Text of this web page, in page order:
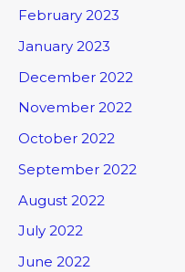
February 2023
January 2023
December 2022
November 2022
October 2022
September 2022
August 2022
July 2022
June 2022